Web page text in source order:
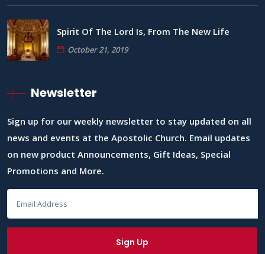
Spirit Of The Lord Is, From The New Life
October 21, 2019
Newsletter
Sign up for our weekly newsletter to stay updated on all
news and events at the Apostolic Church. Email updates
on new product Announcements, Gift Ideas, Special
Promotions and More.